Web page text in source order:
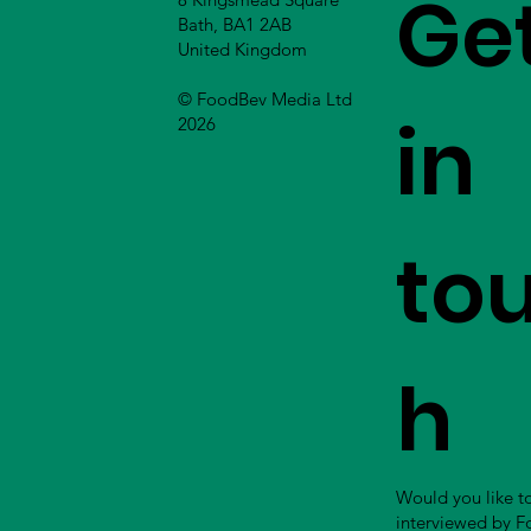
in
h
Would you like
interviewed by
Bath, BA1 2AB
United Kingdom
© FoodBev Media Ltd
2026